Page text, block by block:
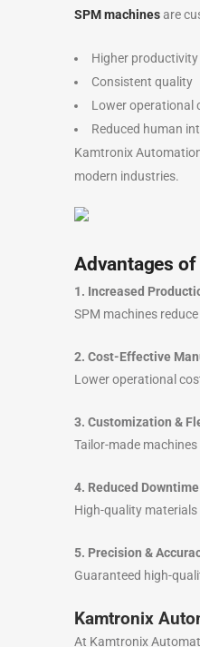
SPM machinesare
Higher productivity
Consistent quality
Lower operational
Reduced human
Kamtronix
modern industries.
Advantages of
1. Increased
SPM machines
2. Cost-Effective
Lower operational
3. Customization &
Tailor-made
4. Reduced
High-quality
5. Precision &
Guaranteed high-
Kamtronix
At Kamtronix